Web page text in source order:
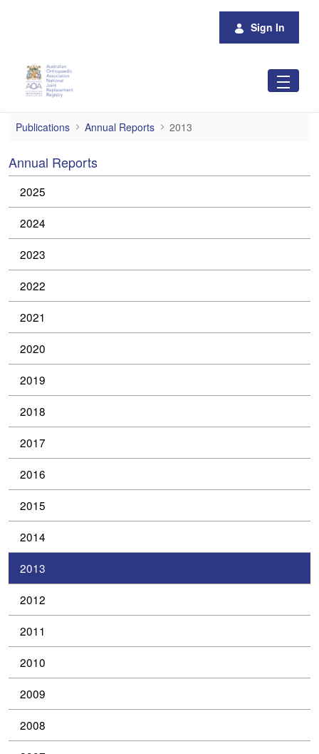
Sign In
2013
Publications Annual Reports 2013
Annual Reports
2025
2024
2023
2022
2021
2020
2019
2018
2017
2016
2015
2014
2013
2012
2011
2010
2009
2008